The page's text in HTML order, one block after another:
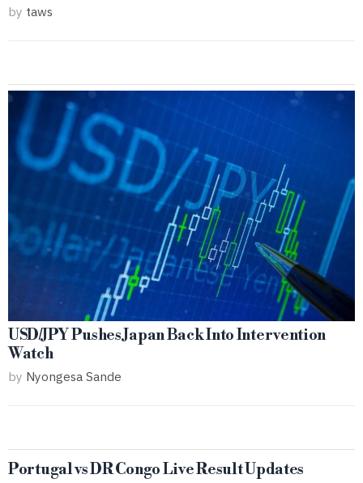
by taws
USD/JPY Pushes Japan Back Into Intervention
Watch
by Nyongesa Sande
Portugal vs DR Congo Live Result Updates